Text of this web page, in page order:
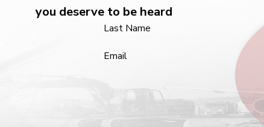
you deserve to be heard
Last Name
Email